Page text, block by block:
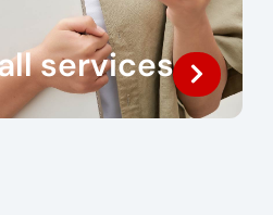
services